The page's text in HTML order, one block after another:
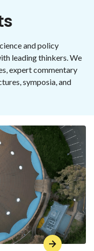
and policy
leading thinkers. We
expert commentary
symposia, and